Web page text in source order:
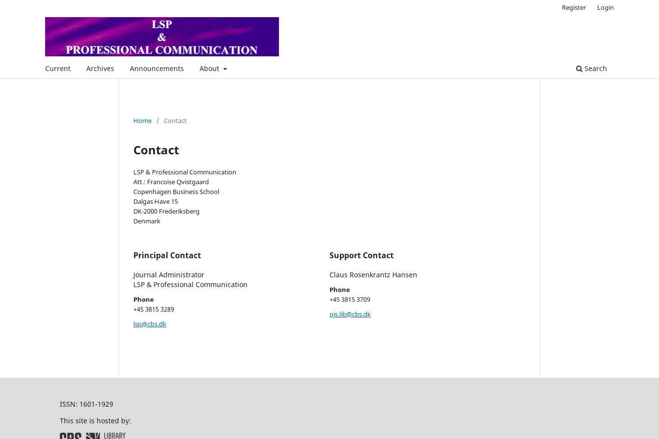
Current Archives Announcements About Search
Register Login
Home / Contact
Contact
LSP & Professional Communication
Att.: Francoise Qvistgaard
Copenhagen Business School
Dalgas Have 15
DK-2000 Frederiksberg
Denmark
Principal Contact
Journal Administrator
LSP & Professional Communication
Phone
+45 3815 3289
lsp@cbs.dk
Support Contact
Claus Rosenkrantz Hansen
Phone
+45 3815 3709
ojs.lib@cbs.dk
ISSN: 1601-1929
This site is hosted by: